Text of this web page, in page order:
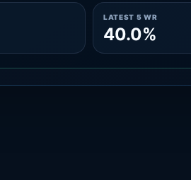
LATEST 5 WR
40.0%